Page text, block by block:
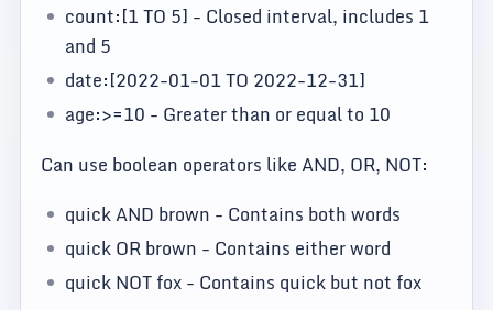
count:[1 TO 5] - Closed interval, includes 1
and 5
date:[2022-01-01 TO 2022-12-31]
age:>=10 - Greater than or equal to 10
Can use boolean operators like AND, OR, NOT:
quick AND brown - Contains both words
quick OR brown - Contains either word
quick NOT fox - Contains quick but not fox